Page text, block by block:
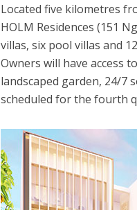
Located five kilometres
HOLM Residences (151
villas, six pool villas and
Owners will have access
landscaped garden, 24/7
scheduled for the fourth